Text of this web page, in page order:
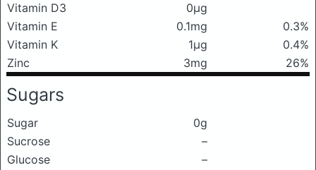
Vitamin D3
0μg
Vitamin E
0.1mg
0.3%
Vitamin K
1μg
0.4%
Zinc
3mg 26%
Sugars
Sugar
0g
Sucrose
–
Glucose
–